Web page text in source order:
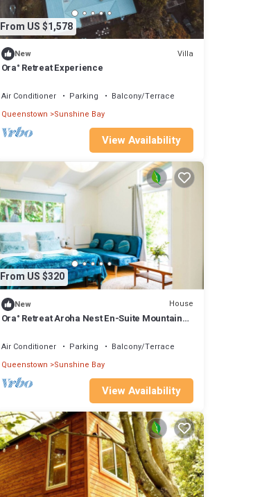
From US $1,578
New Villa
Ora° Retreat Experience
Air Conditioner Parking
Balcony/Terrace
Queenstown Sunshine Bay
View Availability
From US $320
New House
Ora° Retreat Aroha Nest En-Suite Mountain
Air Conditioner Parking
Balcony/Terrace
Queenstown Sunshine Bay
View Availability